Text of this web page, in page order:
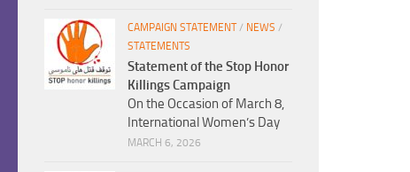
CAMPAIGN STATEMENT/ NEWS /
STATEMENTS
Statement of the Stop Honor
Killings Campaign
On the Occasion of March 8,
International Women’s Day
MARCH 6, 2026